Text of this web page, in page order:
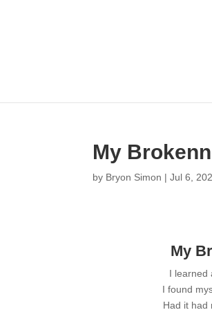
My
by Bryon Simon |Jul 6,
My
I learned
I found
Had it had